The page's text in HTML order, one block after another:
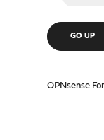
GO UP
OPNsense